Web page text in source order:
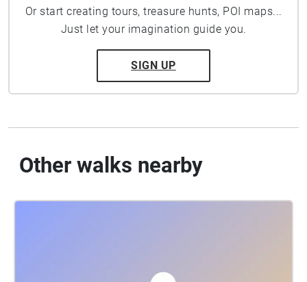
Or start creating tours, treasure hunts, POI maps...
Just let your imagination guide you.
SIGN UP
Other walks nearby